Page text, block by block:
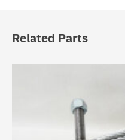
Related Parts